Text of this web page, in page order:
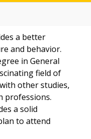
a better
and behavior.
in General
field of
other studies,
professions.
a solid
to attend